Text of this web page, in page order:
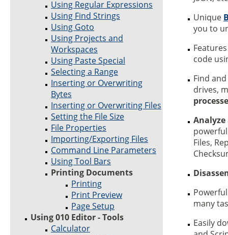
Using Regular Expressions
Using Find Strings
Using Goto
Using Projects and
Workspaces
Using Paste Special
Selecting a Range
Inserting or Overwriting
Bytes
Inserting or Overwriting Files
Setting the File Size
File Properties
Importing/Exporting Files
Command Line Parameters
Using Tool Bars
Printing Documents
Printing
Print Preview
Page Setup
Using 010 Editor - Tools
Calculator
Unique
you to
code
Find
drives,
Analyze
Files,
many
Easily